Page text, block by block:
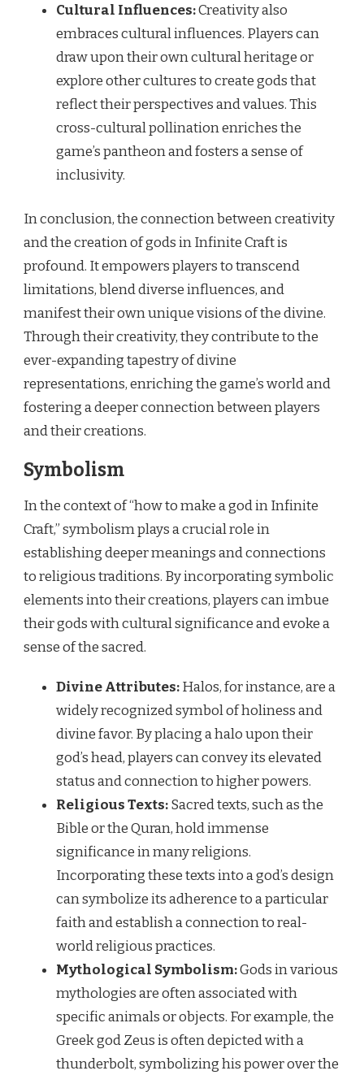
Cultural Influences:Creativity also
embraces cultural influences. Players can
draw upon their own cultural heritage or
explore other cultures to create gods that
reflect their perspectives and values. This
cross-cultural pollination enriches the
game’s pantheon and fosters a sense of
inclusivity.
In conclusion, the connection between creativity
and the creation of gods in Infinite Craft is
profound. It empowers players to transcend
limitations, blend diverse influences, and
manifest their own unique visions of the divine.
Through their creativity, they contribute to the
ever-expanding tapestry of divine
representations, enriching the game’s world and
fostering a deeper connection between players
and their creations.
Symbolism
In the context of “how to make a god in Infinite
Craft,” symbolism plays a crucial role in
establishing deeper meanings and connections
to religious traditions. By incorporating symbolic
elements into their creations, players can imbue
their gods with cultural significance and evoke a
sense of the sacred.
Divine Attributes:Halos, for instance, are a
widely recognized symbol of holiness and
divine favor. By placing a halo upon their
god’s head, players can convey its elevated
status and connection to higher powers.
Religious Texts:Sacred texts, such as the
Bible or the Quran, hold immense
significance in many religions.
Incorporating these texts into a god’s design
can symbolize its adherence to a particular
faith and establish a connection to real-
world religious practices.
Mythological Symbolism:Gods in various
mythologies are often associated with
specific animals or objects. For example, the
Greek god Zeus is often depicted with a
thunderbolt, symbolizing his power over the